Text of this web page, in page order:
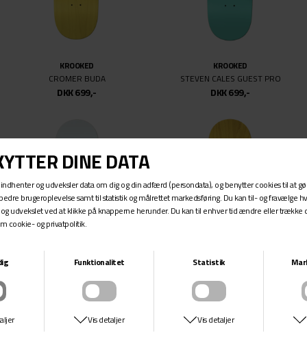
KROOKED
CROMER BUDA
DKK 699,-
KROOKED
STEVEN CALES GUEST PRO
DKK 699,-
KROOKED
BARBEE WATER COLOR
ANTI HERO
HEWITT GRIMPESTIX COLORING BOO